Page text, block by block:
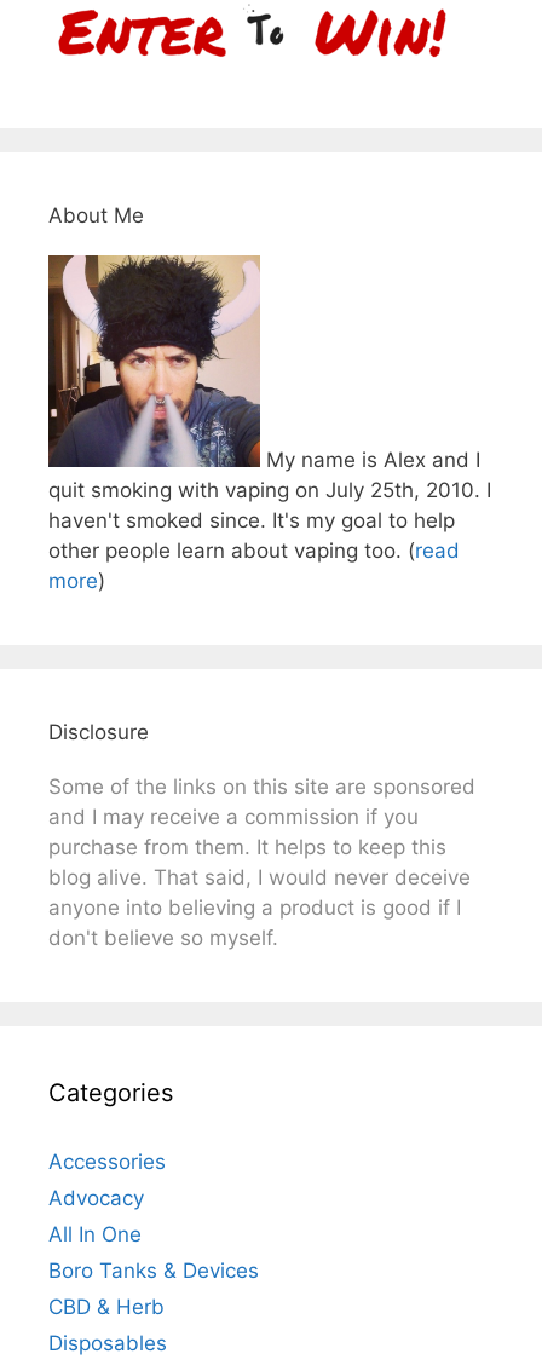
About Me
My name is Alex and I
quit smoking with vaping on July 25th, 2010. I
haven't smoked since. It's my goal to help
other people learn about vaping too. (read
more)
Disclosure
Some of the links on this site are sponsored
and I may receive a commission if you
purchase from them. It helps to keep this
blog alive. That said, I would never deceive
anyone into believing a product is good if I
don't believe so myself.
Categories
Accessories
Advocacy
All In One
Boro Tanks & Devices
CBD & Herb
Disposables